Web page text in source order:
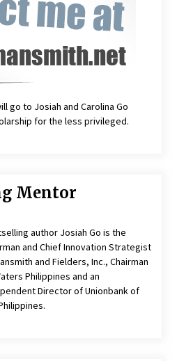
go to Josiah and Carolina Go
for the less privileged.
Mentor
author Josiah Go is the
and Chief Innovation Strategist
and Fielders, Inc., Chairman
Philippines and an
Director of Unionbank of